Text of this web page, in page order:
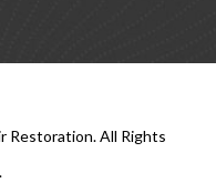
Restoration. All Rights